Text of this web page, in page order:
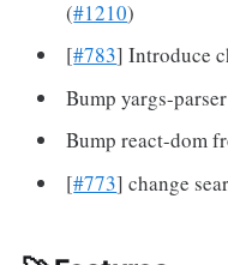
(#1210)
[#783] Introduce
Bump yargs-
Bump react-dom
[#773] change